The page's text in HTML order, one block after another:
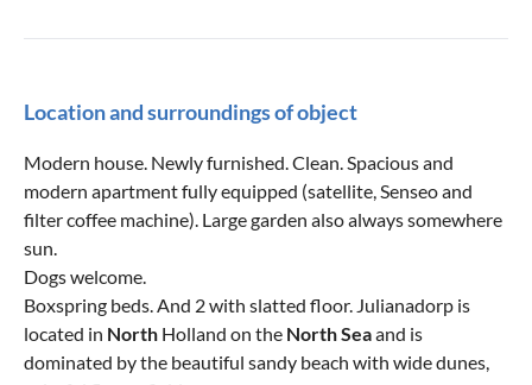
Location and surroundings of object
Modern house. Newly furnished. Clean. Spacious and
modern apartment fully equipped (satellite, Senseo and
filter coffee machine). Large garden also always somewhere
sun.
Dogs welcome.
Boxspring beds. And 2 with slatted floor. Julianadorp is
located in North Holland on the North Seaand is
dominated by the beautiful sandy beach with wide dunes,